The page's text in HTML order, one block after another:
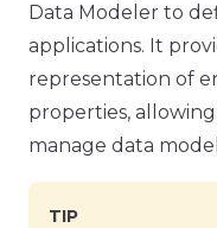
Data Modeler to
applications. It
representation of
properties,
manage data
TIP